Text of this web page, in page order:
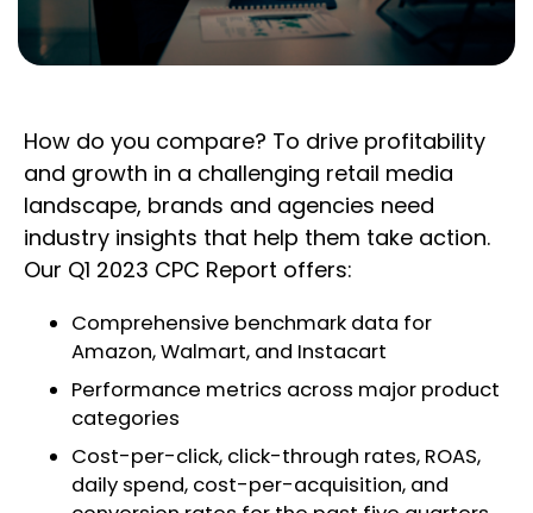
How do you compare? To drive profitability
and growth in a challenging retail media
landscape, brands and agencies need
industry insights that help them take action.
Our Q1 2023 CPC Report offers:
Comprehensive benchmark data for
Amazon, Walmart, and Instacart
Performance metrics across major product
categories
Cost-per-click, click-through rates, ROAS,
daily spend, cost-per-acquisition, and